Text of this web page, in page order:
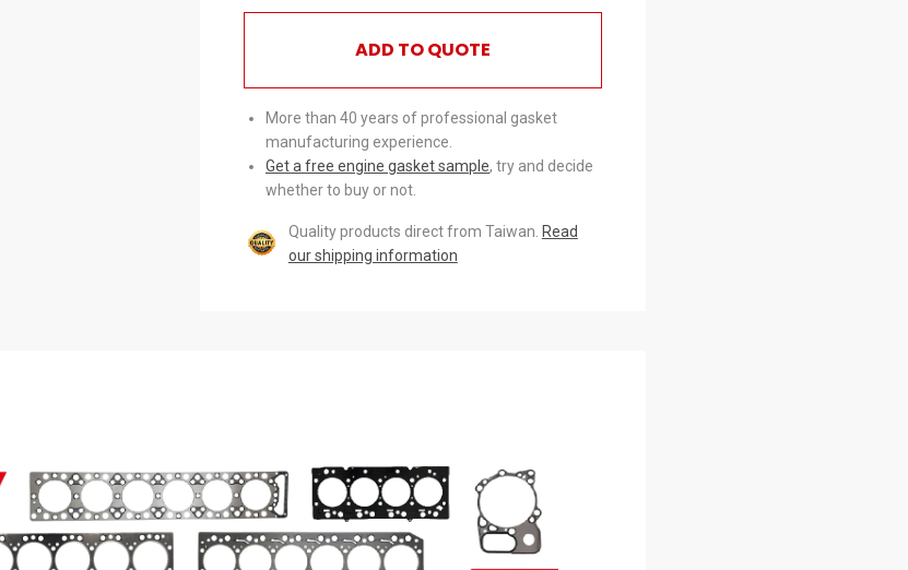
ADD TO QUOTE
More than 40 years of professional gasket
manufacturing experience.
Get a free engine gasket sample, try and decide
whether to buy or not.
Quality products direct from Taiwan. Read
our shipping information